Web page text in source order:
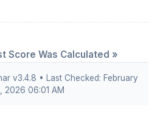
Score Was Calculated »
v3.4.8 • Last Checked: February
2026 06:01 AM